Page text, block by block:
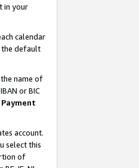
in your
calendar
the default
name of
or BIC
Payment
account.
select this
of